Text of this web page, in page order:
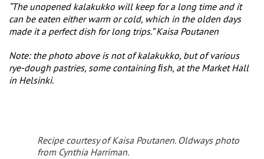
“The unopened kalakukko will keep for a long time and it
can be eaten either warm or cold, which in the olden days
made it a perfect dish for long trips.” Kaisa Poutanen
Note: the photo above is not of kalakukko, but of various
rye-dough pastries, some containing ﬁsh, at the Market Hall
in Helsinki.
Recipe courtesy of Kaisa Poutanen. Oldways photo
from Cynthia Harriman.